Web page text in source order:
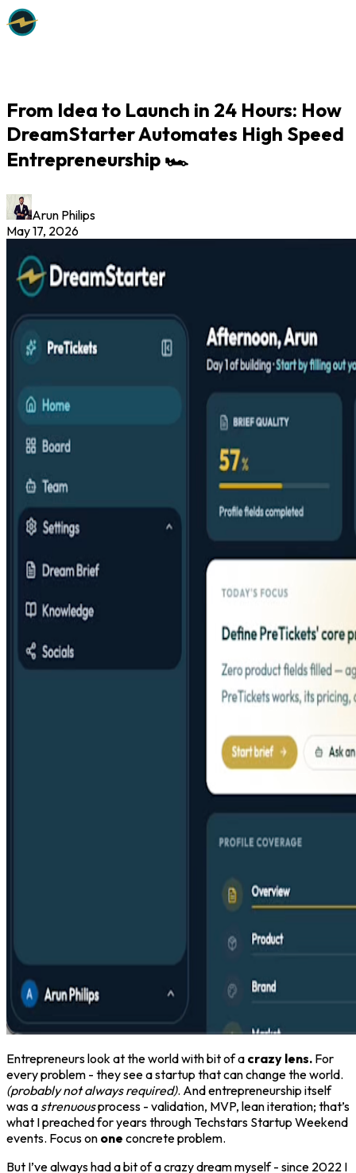
From Idea to Launch in 24 Hours: How
DreamStarter Automates High Speed
Entrepreneurship 🏎️
Arun Philips
May 17, 2026
Entrepreneurs look at the world with bit of a crazy lens. For
every problem - they see a startup that can change the world.
(probably not always required). And entrepreneurship itself
was a strenuousprocess - validation, MVP, lean iteration; that’s
what I preached for years through Techstars Startup Weekend
events. Focus on one concrete problem.
But I’ve always had a bit of a crazy dream myself - since 2022 I